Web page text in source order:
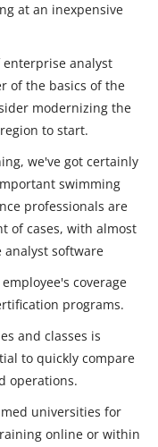
at an inexpensive
enterprise analyst
of the basics of the
modernizing the
to start.
we've got certainly
swimming
professionals are
of cases, with almost
software
coverage
programs.
and classes is
to quickly compare
operations.
universities for
online or within